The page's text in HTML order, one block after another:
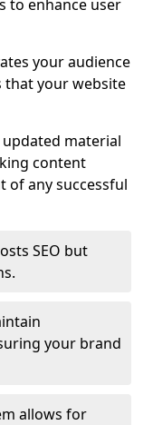
to enhance user
your audience
that your website
material
content
of any successful
SEO but
your brand
allows for